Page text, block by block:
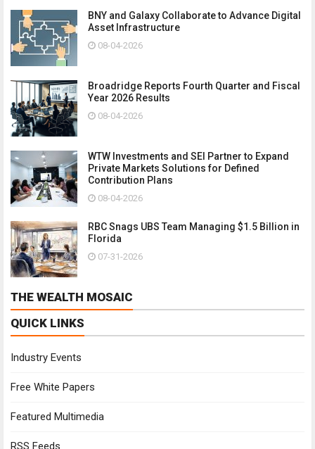
BNY and Galaxy Collaborate to Advance Digital
Asset Infrastructure
08-04-2026
Broadridge Reports Fourth Quarter and Fiscal
Year 2026 Results
08-04-2026
WTW Investments and SEI Partner to Expand
Private Markets Solutions for Defined
Contribution Plans
08-04-2026
RBC Snags UBS Team Managing $1.5 Billion in
Florida
07-31-2026
THE WEALTH MOSAIC
QUICK LINKS
Industry Events
Free White Papers
Featured Multimedia
RSS Feeds